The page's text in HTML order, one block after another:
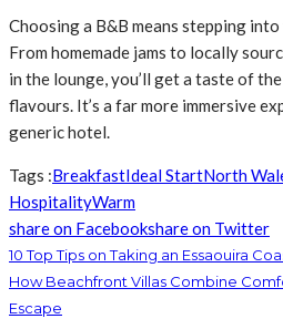
Choosing a B&B means stepping
From homemade jams to locally
in the lounge, you’ll get a taste of
flavours. It’s a far more immersive
generic hotel.
Tags :BreakfastIdeal StartNorth
HospitalityWarm
share on Facebookshare on Twitter
10 Top Tips on Taking an Essaouira
How Beachfront Villas Combine
Escape